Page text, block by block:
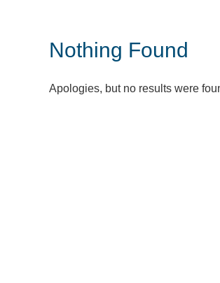
Nothing Found
Apologies, but no results were